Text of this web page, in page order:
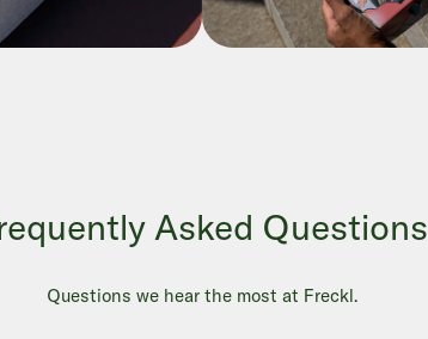
Asked Questions
Questions we hear the most at Freckl.